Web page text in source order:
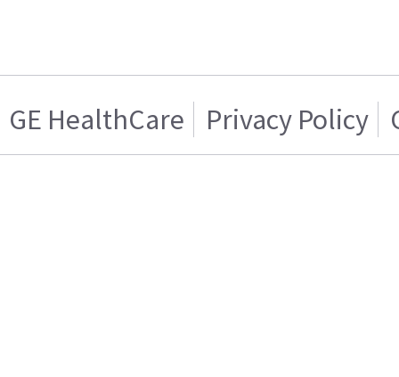
GE HealthCare Privacy Policy